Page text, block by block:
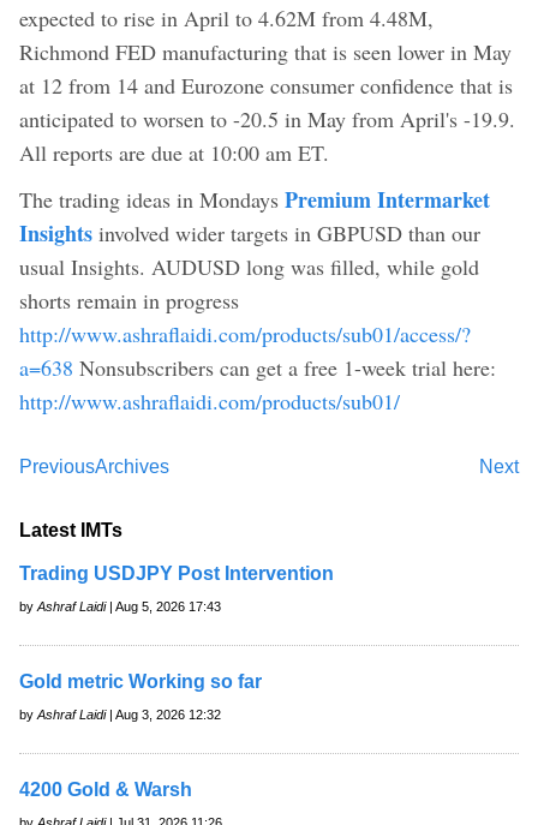
expected to rise in April to 4.62M from 4.48M,
Richmond FED manufacturing that is seen lower in May
at 12 from 14 and Eurozone consumer confidence that is
anticipated to worsen to -20.5 in May from April's -19.9.
All reports are due at 10:00 am ET.
The trading ideas in Mondays Premium Intermarket
Insights involved wider targets in GBPUSD than our
usual Insights. AUDUSD long was filled, while gold
shorts remain in progress
http://www.ashraflaidi.com/products/sub01/access/?
a=638 Nonsubscribers can get a free 1-week trial here:
http://www.ashraflaidi.com/products/sub01/
Previous Next
Archives
Latest IMTs
Trading USDJPY Post Intervention
by Ashraf Laidi| Aug 5, 2026 17:43
Gold metric Working so far
by Ashraf Laidi| Aug 3, 2026 12:32
4200 Gold & Warsh